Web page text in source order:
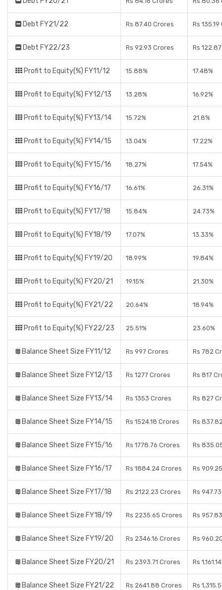
Debt FY21/22 Rs 87.40 Crores Rs
Debt FY22/23 Rs 92.93 Crores Rs
Profit to Equity(%) FY11/12 15.88% 17.48%
Profit to Equity(%) FY12/13 13.28% 16.92%
Profit to Equity(%) FY13/14 15.72% 21.8%
Profit to Equity(%) FY14/15 13.04% 17.22%
Profit to Equity(%) FY15/16 18.27% 17.54%
Profit to Equity(%) FY16/17 16.61% 26.31%
Profit to Equity(%) FY17/18 15.84% 24.73%
Profit to Equity(%) FY18/19 17.07% 13.33%
Profit to Equity(%) FY19/20 18.99% 19.84%
Profit to Equity(%) FY20/21 19.15% 21.30%
Profit to Equity(%) FY21/22 20.64% 18.94%
Profit to Equity(%) FY22/23 25.51% 23.60%
Balance Sheet Size FY11/12 Rs 997 Crores Rs 782
Balance Sheet Size FY12/13 Rs 1277 Crores Rs 817
Balance Sheet Size FY13/14 Rs 1353 Crores Rs 827
Balance Sheet Size FY14/15 Rs 1524.18 Crores Rs
Balance Sheet Size FY15/16 Rs 1778.76 Crores Rs
Balance Sheet Size FY16/17 Rs 1884.24 Crores Rs
Balance Sheet Size FY17/18 Rs 2122.23 Crores Rs
Balance Sheet Size FY18/19 Rs 2235.65 Crores Rs
Balance Sheet Size FY19/20 Rs 2346.16 Crores Rs
Balance Sheet Size FY20/21 Rs 2393.71 Crores Rs
Balance Sheet Size FY21/22 Rs 2641.88 Crores Rs